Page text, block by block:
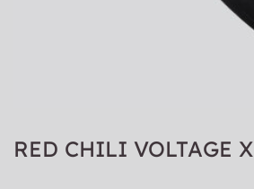
RED CHILI VOLTAGE X